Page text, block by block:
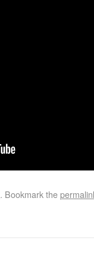
. Bookmark the